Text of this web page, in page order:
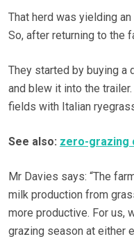
That herd was yielding
So, after returning to the
They started by buying a
and blew it into the
fields with Italian
See also: zero-grazing
Mr Davies says: “The
milk production from
more productive. For us,
grazing season at either